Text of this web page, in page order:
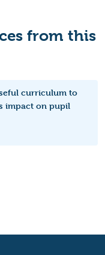
from this
curriculum to
impact on pupil